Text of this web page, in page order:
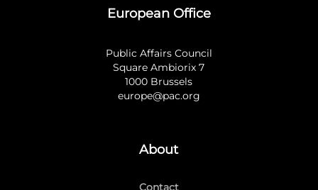
European Office
Public Affairs Council
Square Ambiorix 7
1000 Brussels
europe@pac.org
About
Contact